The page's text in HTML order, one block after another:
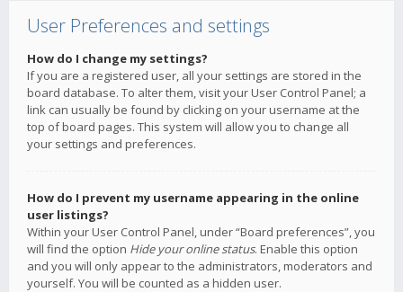
User Preferences and settings
How do I change my settings?
If you are a registered user, all your settings are stored in the
board database. To alter them, visit your User Control Panel; a
link can usually be found by clicking on your username at the
top of board pages. This system will allow you to change all
your settings and preferences.
How do I prevent my username appearing in the online
user listings?
Within your User Control Panel, under “Board preferences”, you
will find the option Hide your online status. Enable this option
and you will only appear to the administrators, moderators and
yourself. You will be counted as a hidden user.